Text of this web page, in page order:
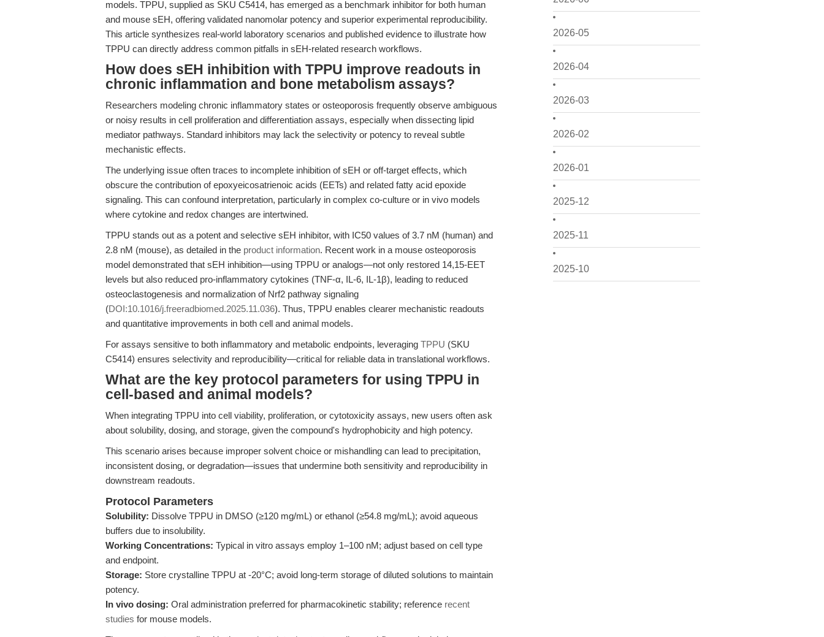
2026-05
2026-04
2026-03
2026-02
2026-01
2025-12
2025-11
2025-10
models. TPPU, supplied as SKU C5414, has emerged as a benchmark inhibitor for both human
and mouse sEH, offering validated nanomolar potency and superior experimental reproducibility.
This article synthesizes real-world laboratory scenarios and published evidence to illustrate how
TPPU can directly address common pitfalls in sEH-related research workflows.
How does sEH inhibition with TPPU improve readouts in
chronic inflammation and bone metabolism assays?
Researchers modeling chronic inflammatory states or osteoporosis frequently observe ambiguous
or noisy results in cell proliferation and differentiation assays, especially when dissecting lipid
mediator pathways. Standard inhibitors may lack the selectivity or potency to reveal subtle
mechanistic effects.
The underlying issue often traces to incomplete inhibition of sEH or off-target effects, which
obscure the contribution of epoxyeicosatrienoic acids (EETs) and related fatty acid epoxide
signaling. This can confound interpretation, particularly in complex co-culture or in vivo models
where cytokine and redox changes are intertwined.
TPPU stands out as a potent and selective sEH inhibitor, with IC50 values of 3.7 nM (human) and
2.8 nM (mouse), as detailed in the product information. Recent work in a mouse osteoporosis
model demonstrated that sEH inhibition—using TPPU or analogs—not only restored 14,15-EET
levels but also reduced pro-inflammatory cytokines (TNF-α, IL-6, IL-1β), leading to reduced
osteoclastogenesis and normalization of Nrf2 pathway signaling
(DOI:10.1016/j.freeradbiomed.2025.11.036). Thus, TPPU enables clearer mechanistic readouts
and quantitative improvements in both cell and animal models.
For assays sensitive to both inflammatory and metabolic endpoints, leveraging TPPU (SKU
C5414) ensures selectivity and reproducibility—critical for reliable data in translational workflows.
What are the key protocol parameters for using TPPU in
cell-based and animal models?
When integrating TPPU into cell viability, proliferation, or cytotoxicity assays, new users often ask
about solubility, dosing, and storage, given the compound's hydrophobicity and high potency.
This scenario arises because improper solvent choice or mishandling can lead to precipitation,
inconsistent dosing, or degradation—issues that undermine both sensitivity and reproducibility in
downstream readouts.
Protocol Parameters
Solubility: Dissolve TPPU in DMSO (≥120 mg/mL) or ethanol (≥54.8 mg/mL); avoid aqueous
buffers due to insolubility.
Working Concentrations: Typical in vitro assays employ 1–100 nM; adjust based on cell type
and endpoint.
Storage: Store crystalline TPPU at -20°C; avoid long-term storage of diluted solutions to maintain
potency.
In vivo dosing: Oral administration preferred for pharmacokinetic stability; reference recent
studies for mouse models.